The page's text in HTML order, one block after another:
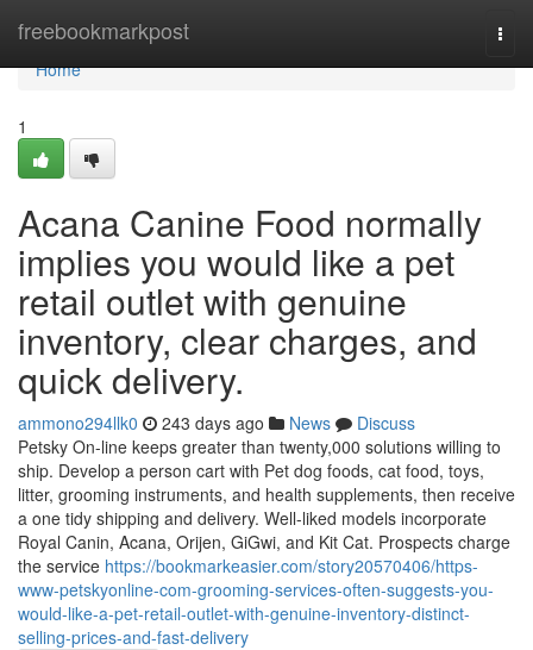
freebookmarkpost
Home
Home
1
Acana Canine Food normally
implies you would like a pet
retail outlet with genuine
inventory, clear charges, and
quick delivery.
ammono294llk0 243 days ago News
Discuss
Petsky On-line keeps greater than twenty,000 solutions willing to
ship. Develop a person cart with Pet dog foods, cat food, toys,
litter, grooming instruments, and health supplements, then receive
a one tidy shipping and delivery. Well-liked models incorporate
Royal Canin, Acana, Orijen, GiGwi, and Kit Cat. Prospects charge
the service https://bookmarkeasier.com/story20570406/https-
www-petskyonline-com-grooming-services-often-suggests-you-
would-like-a-pet-retail-outlet-with-genuine-inventory-distinct-
selling-prices-and-fast-delivery